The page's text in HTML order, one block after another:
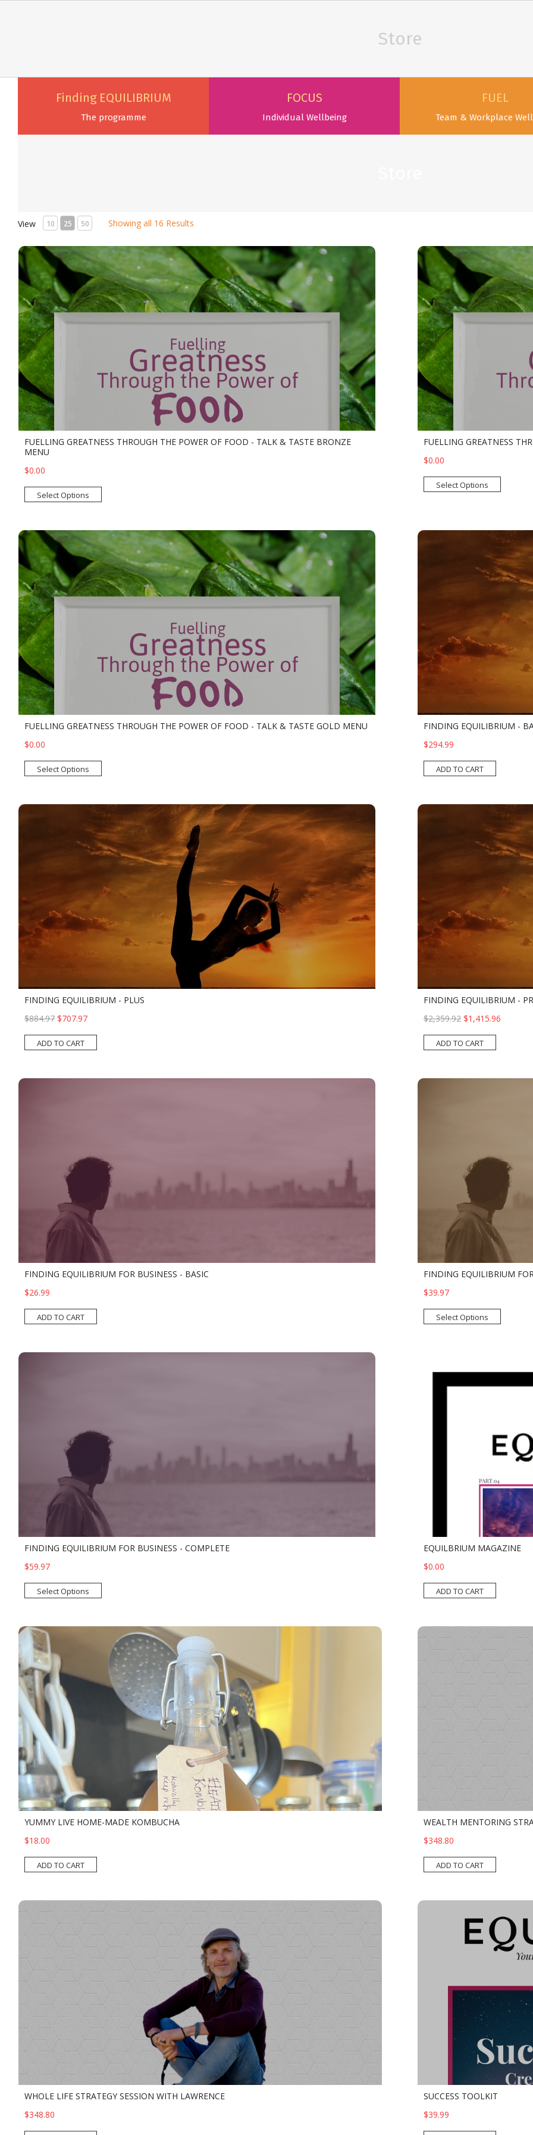
Store
Finding EQUILIBRIUM
The programme
FOCUS
Individual Wellbeing
FUEL
Team & Workplace
View 10 25 50 Showing all 16 Results
FUELLING GREATNESS THROUGH THE POWER OF FOOD - TALK & TASTE BRONZE
MENU
$0.00
Select Options
FUELLING GREATNESS
$0.00
Select Options
FUELLING GREATNESS THROUGH THE POWER OF FOOD - TALK & TASTE GOLD MENU
$0.00
Select Options
FINDING EQUILIBRIUM -
$294.99
ADD TO CART
FINDING EQUILIBRIUM - PLUS
$884.97 $707.97
ADD TO CART
FINDING EQUILIBRIUM -
$2,359.92 $1,415.96
ADD TO CART
FINDING EQUILIBRIUM FOR BUSINESS - BASIC
$26.99
ADD TO CART
FINDING EQUILIBRIUM
$39.97
Select Options
FINDING EQUILIBRIUM FOR BUSINESS - COMPLETE
$59.97
Select Options
EQUILBRIUM MAGAZINE
$0.00
ADD TO CART
YUMMY LIVE HOME-MADE KOMBUCHA
$18.00
ADD TO CART
WEALTH MENTORING
$348.80
ADD TO CART
WHOLE LIFE STRATEGY SESSION WITH LAWRENCE
$348.80
SUCCESS TOOLKIT
$39.99